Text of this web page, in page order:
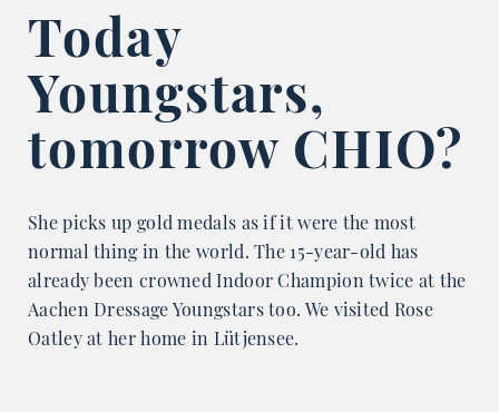
Today
Youngstars,
tomorrow CHIO?
She picks up gold medals as if it were the most
normal thing in the world. The 15-year-old has
already been crowned Indoor Champion twice at the
Aachen Dressage Youngstars too. We visited Rose
Oatley at her home in Lütjensee.